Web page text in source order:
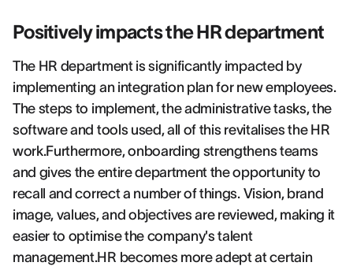
Positively impacts the HR department
The HR department is significantly impacted by
implementing an integration plan for new employees.
The steps to implement, the administrative tasks, the
software and tools used, all of this revitalises the HR
work.Furthermore, onboarding strengthens teams
and gives the entire department the opportunity to
recall and correct a number of things. Vision, brand
image, values, and objectives are reviewed, making it
easier to optimise the company's talent
management.HR becomes more adept at certain